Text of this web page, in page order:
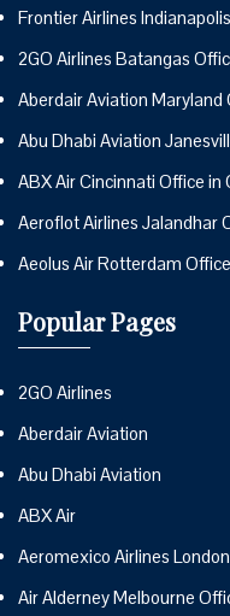
Frontier Airlines
2GO Airlines Batangas
Aberdair Aviation Maryland
Abu Dhabi Aviation
ABX Air Cincinnati Office in
Aeroflot Airlines Jalandhar
Aeolus Air Rotterdam
Popular Pages
2GO Airlines
Aberdair Aviation
Abu Dhabi Aviation
ABX Air
Aeromexico Airlines
Air Alderney Melbourne